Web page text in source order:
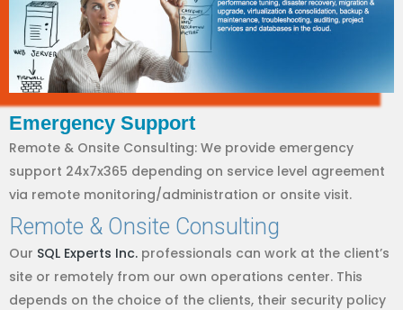
Emergency Support
Remote & Onsite Consulting: We provide emergency
support 24x7x365 depending on service level agreement
via remote monitoring/administration or onsite visit.
Remote & Onsite Consulting
Our SQL Experts Inc. professionals can work at the client’s
site or remotely from our own operations center. This
depends on the choice of the clients, their security policy